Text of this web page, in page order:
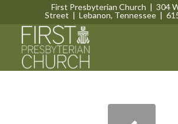
First Presbyterian Church | 304
Street | Lebanon, Tennessee |